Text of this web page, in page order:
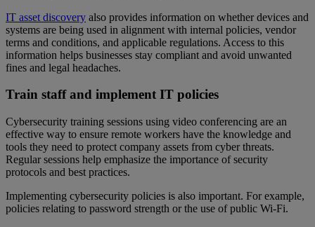
IT asset discovery also provides information on whether devices and
systems are being used in alignment with internal policies, vendor
terms and conditions, and applicable regulations. Access to this
information helps businesses stay compliant and avoid unwanted
fines and legal headaches.
Train staff and implement IT policies
Cybersecurity training sessions using video conferencing are an
effective way to ensure remote workers have the knowledge and
tools they need to protect company assets from cyber threats.
Regular sessions help emphasize the importance of security
protocols and best practices.
Implementing cybersecurity policies is also important. For example,
policies relating to password strength or the use of public Wi-Fi.